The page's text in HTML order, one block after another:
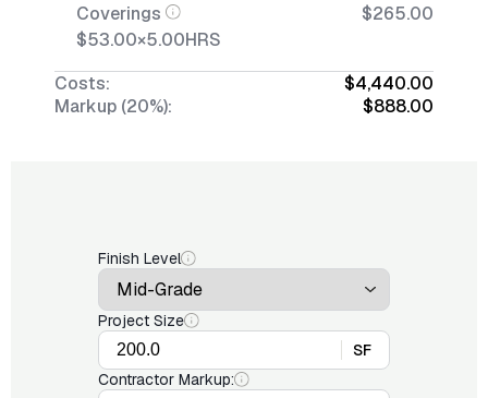
Coverings
$53.00×5.00HRS
$265.00
Costs:
$4,440.00
Markup (20%):
$888.00
Finish Level
Project Size
SF
Contractor Markup: